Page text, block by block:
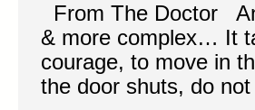
From The Doctor
& more complex… It
courage, to move in
the door shuts, do